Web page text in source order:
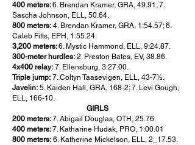
400 meters:6. Brendan Kramer, GRA, 49.91; 7.
Sascha Johnson, ELL, 50.64.
800 meters: 4. Brendan Kramer, GRA, 1:54.57; 6.
Caleb Fitts, EPH, 1:55.24.
3,200 meters:6. Mystic Hammond, ELL, 9:24.87.
300-meter hurdles: 2. Preston Bates, EV, 38.86.
4x400 relay: 7. Ellensburg, 3:27.00.
Triple jump: 7. Coltyn Taasevigen, ELL, 43-7½.
Javelin: 5. Kaiden Hall, GRA, 168-2; 7. Levi Gough,
ELL, 166-10.
GIRLS
200 meters:7. Abigail Douglas, OTH, 25.76.
400 meters:7. Katharine Hudak, PRO, 1:00.01
800 meters: 6. Katherine Mickelson, ELL, 2_17.53.